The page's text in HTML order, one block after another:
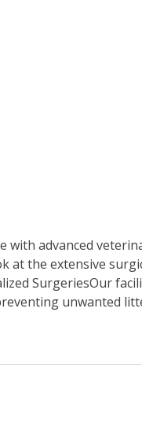
with advanced
at the extensive
SurgeriesOur
unwanted